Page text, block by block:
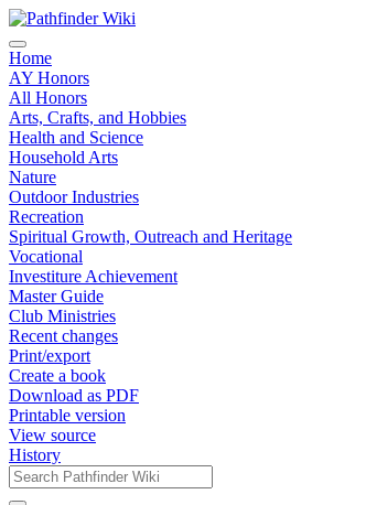
Home
AY Honors
All Honors
Arts, Crafts, and Hobbies
Health and Science
Household Arts
Nature
Outdoor Industries
Recreation
Spiritual Growth, Outreach and Heritage
Vocational
Investiture Achievement
Master Guide
Club Ministries
Recent changes
Print/export
Create a book
Download as PDF
Printable version
View source
History